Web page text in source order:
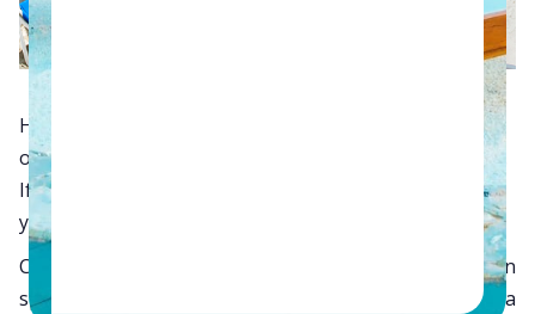
Holiday season is nearing. Whether you are a hotelier
or a traveler, you deserve a vacation to an exotic place.
If you haven’t marked a destination in your calendar
yet, then why not consider Cancun?
Cancun is one of the most loved tourist destination
spots in Mexico. According to the famous Maya